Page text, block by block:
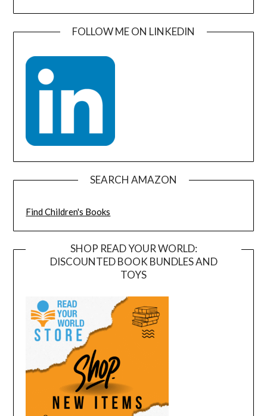
FOLLOW ME ON LINKEDIN
SEARCH AMAZON
Find Children's Books
SHOP READ YOUR WORLD:
DISCOUNTED BOOK BUNDLES AND
TOYS